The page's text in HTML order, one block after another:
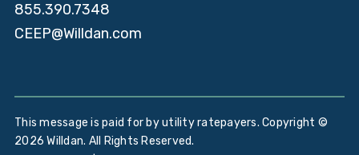
855.390.7348
CEEP@Willdan.com
This message is paid for by utility ratepayers. Copyright ©
2026 Willdan. All Rights Reserved.